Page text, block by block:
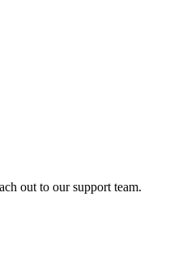
out to our support team.